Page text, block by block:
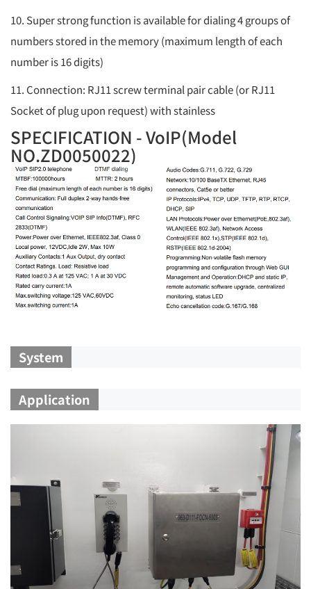
10. Super strong function is available for dialing 4 groups of
numbers stored in the memory (maximum length of each
number is 16 digits)
11. Connection: RJ11 screw terminal pair cable (or RJ11
Socket of plug upon request) with stainless
SPECIFICATION - VoIP(Model
NO.ZD0050022)
System
Application